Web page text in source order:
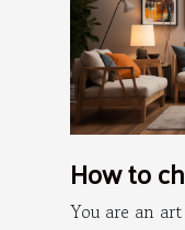
How to
You are an